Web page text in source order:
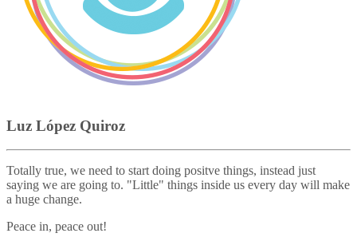
Luz López Quiroz
Totally true, we need to start doing positve things, instead just
saying we are going to. "Little" things inside us every day will make
a huge change.
Peace in, peace out!